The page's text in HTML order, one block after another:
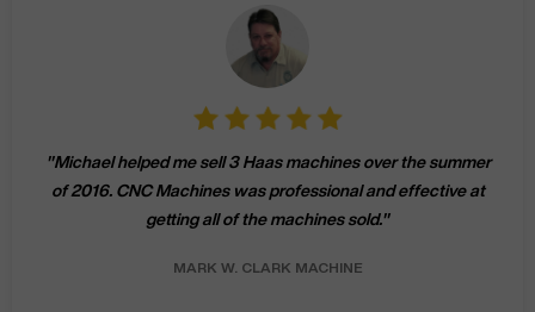
"Michael helped me sell 3 Haas machines over the summer
of 2016. CNC Machines was professional and effective at
getting all of the machines sold."
MARK W. CLARK MACHINE